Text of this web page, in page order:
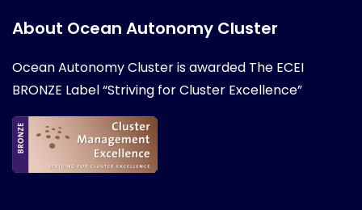
About Ocean Autonomy Cluster
Ocean Autonomy Cluster is awarded The ECEI
BRONZE Label “Striving for Cluster Excellence”